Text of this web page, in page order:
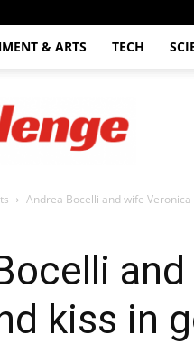
& ARTS TECH
Andrea Bocelli and wife
kiss in